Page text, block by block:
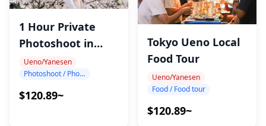
1 Hour Private
Photoshoot in
Ueno
Ueno/Yanesen
Photoshoot / Photo tour
$120.89~
Tokyo Ueno Local
Food Tour
Ueno/Yanesen
Food / Food tour
$120.89~